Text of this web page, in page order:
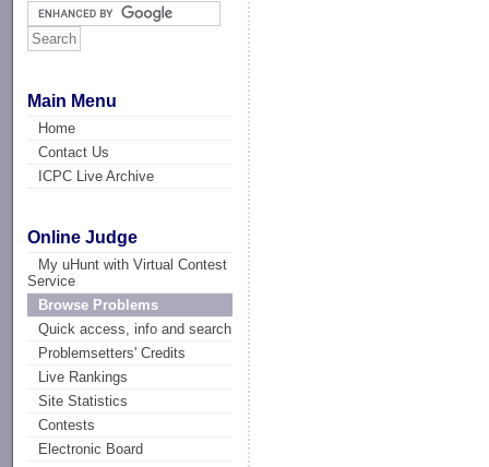
Main Menu
Home
Contact Us
ICPC Live Archive
Online Judge
My uHunt with Virtual Contest
Service
Browse Problems
Quick access, info and search
Problemsetters' Credits
Live Rankings
Site Statistics
Contests
Electronic Board